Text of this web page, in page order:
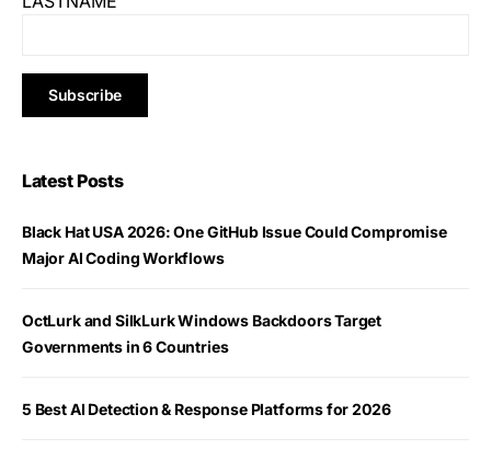
Latest Posts
Black Hat USA 2026: One GitHub Issue Could Compromise
Major AI Coding Workflows
OctLurk and SilkLurk Windows Backdoors Target
Governments in 6 Countries
5 Best AI Detection & Response Platforms for 2026